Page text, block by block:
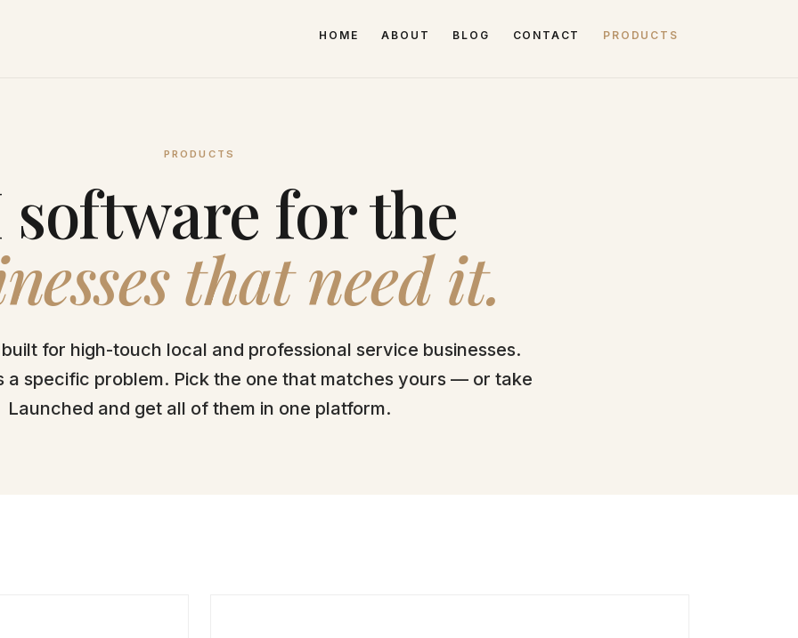
HOME ABOUT BLOG CONTACT PRODUCTS
PRODUCTS
software for the
that need it.
for high-touch local and professional service businesses.
a specific problem. Pick the one that matches yours — or take
Launched and get all of them in one platform.